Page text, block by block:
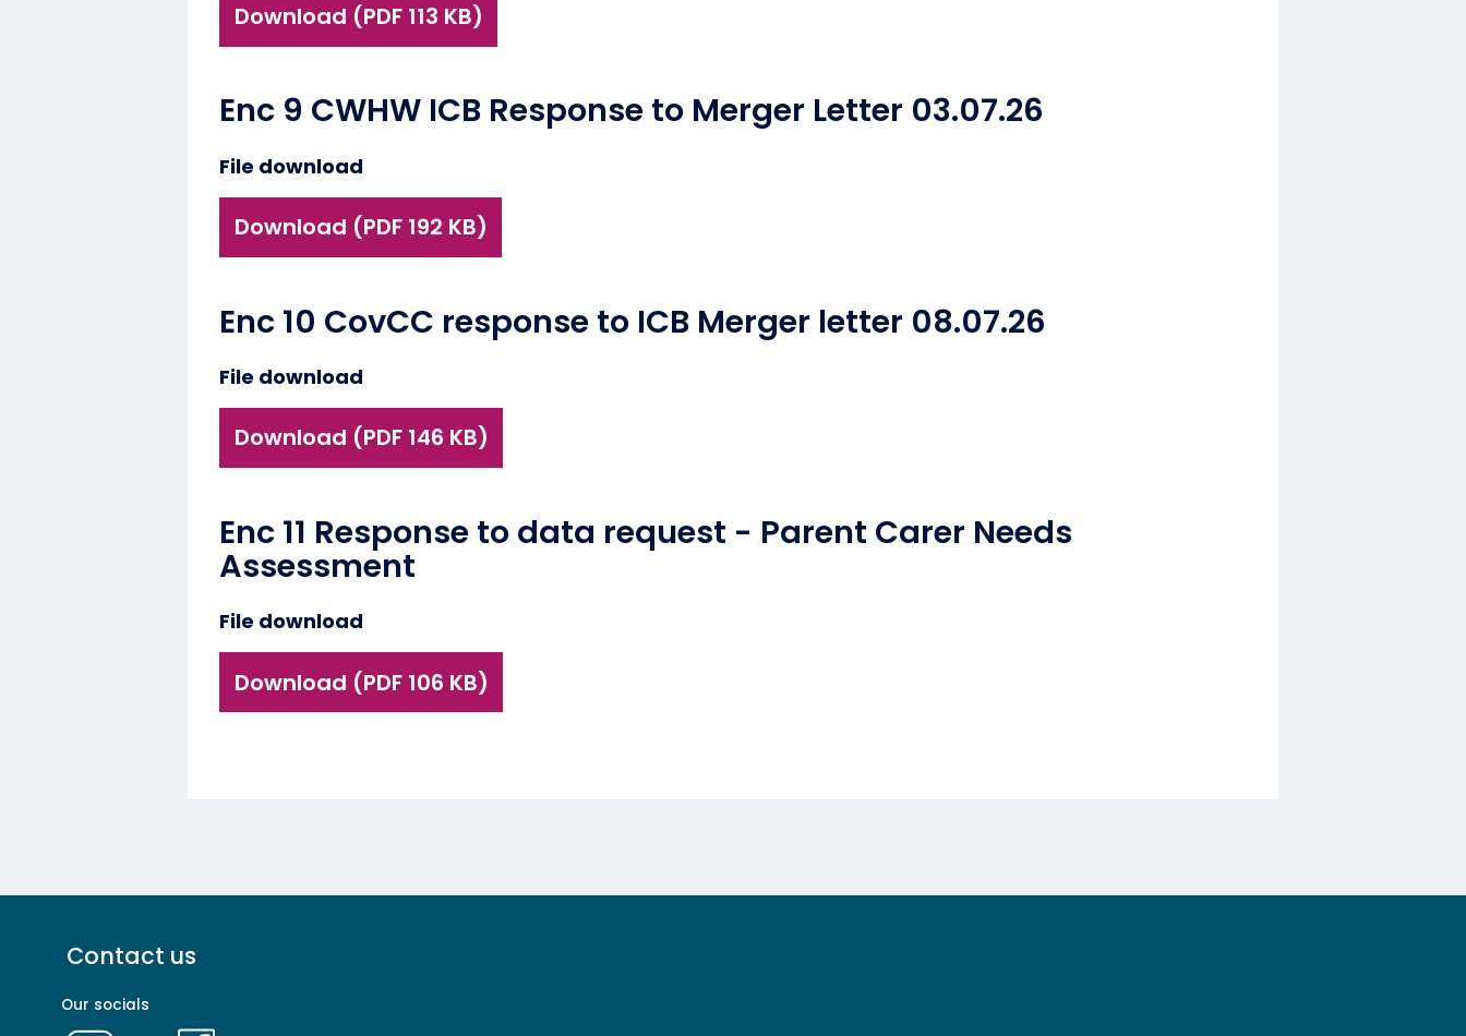
Download (PDF 113 KB)
Enc 9 CWHW ICB Response to Merger Letter 03.07.26
File download
Download (PDF 192 KB)
Enc 10 CovCC response to ICB Merger letter 08.07.26
File download
Download (PDF 146 KB)
Enc 11 Response to data request - Parent Carer Needs
Assessment
File download
Download (PDF 106 KB)
Footer
-
Primary
Contact us
Our socials